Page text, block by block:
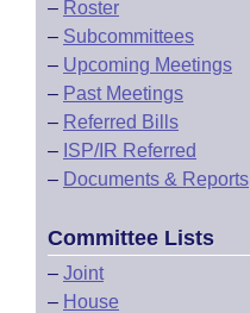
– Roster
– Subcommittees
– Upcoming Meetings
– Past Meetings
– Referred Bills
– ISP/IR Referred
– Documents & Reports
Committee Lists
– Joint
– House